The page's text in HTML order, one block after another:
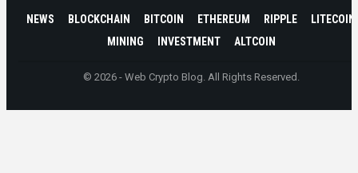
NEWS BLOCKCHAIN BITCOIN ETHEREUM RIPPLE
LITECOIN
MINING
INVESTMENT ALTCOIN
© 2026 - Web Crypto Blog. All Rights Reserved.